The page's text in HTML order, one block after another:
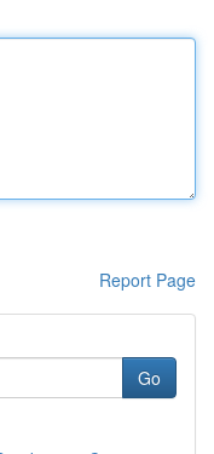
Report Page
Go